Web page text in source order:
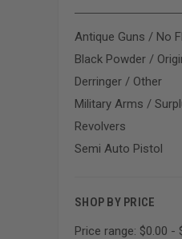
Antique Guns / No
Black Powder /
Derringer / Other
Military Arms /
Revolvers
Semi Auto Pistol
SHOP BY PRICE
Price range: $0.00 -